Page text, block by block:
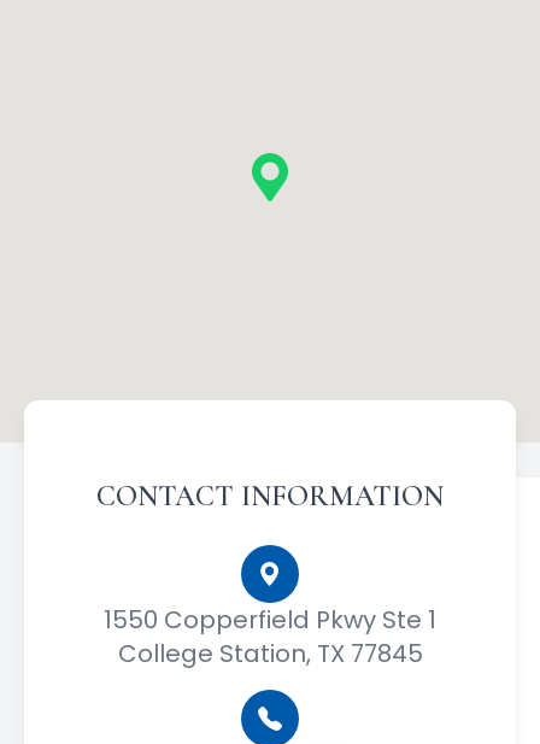
CONTACT INFORMATION
1550 Copperfield Pkwy Ste 1
College Station, TX 77845